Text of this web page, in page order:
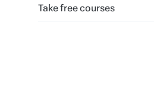
Take free courses